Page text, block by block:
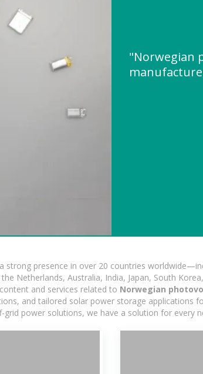
"Norwegian
presence in over 20 countries
Netherlands, Australia, India, Japan, South
and services related to Norwegian
and tailored solar power storage applications
power solutions, we have a solution for every